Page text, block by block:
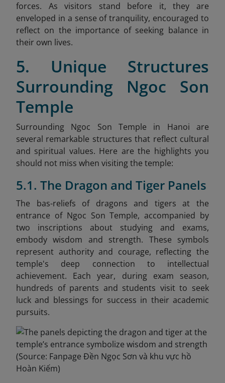
forces. As visitors stand before it, they are
enveloped in a sense of tranquility, encouraged to
reflect on the importance of seeking balance in
their own lives.
5. Unique Structures
Surrounding Ngoc Son
Temple
Surrounding Ngoc Son Temple in Hanoi are
several remarkable structures that reflect cultural
and spiritual values. Here are the highlights you
should not miss when visiting the temple:
5.1. The Dragon and Tiger Panels
The bas-reliefs of dragons and tigers at the
entrance of Ngoc Son Temple, accompanied by
two inscriptions about studying and exams,
embody wisdom and strength. These symbols
represent authority and courage, reflecting the
temple's deep connection to intellectual
achievement. Each year, during exam season,
hundreds of parents and students visit to seek
luck and blessings for success in their academic
pursuits.